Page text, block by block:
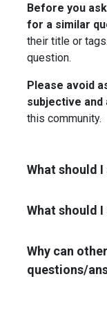
Before you
for a similar
their title or
question.
Please avoid
subjective
this community.
What should
What should
Why can
questions/